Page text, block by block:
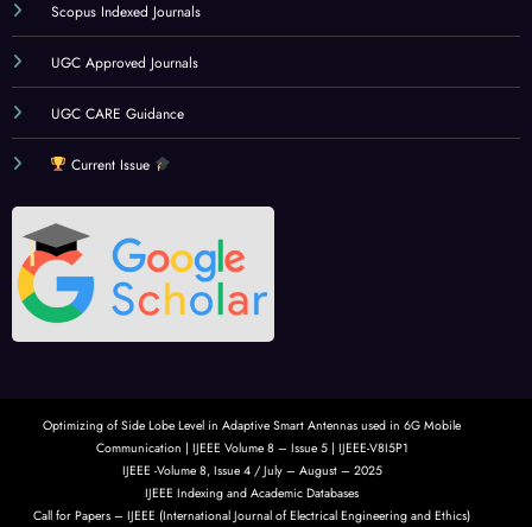
Scopus Indexed Journals
UGC Approved Journals
UGC CARE Guidance
Current Issue
Optimizing of Side Lobe Level in Adaptive Smart Antennas used in 6G Mobile
Communication | IJEEE Volume 8 – Issue 5 | IJEEE-V8I5P1
IJEEE -Volume 8, Issue 4 / July – August – 2025
IJEEE Indexing and Academic Databases
Call for Papers – IJEEE (International Journal of Electrical Engineering and Ethics)